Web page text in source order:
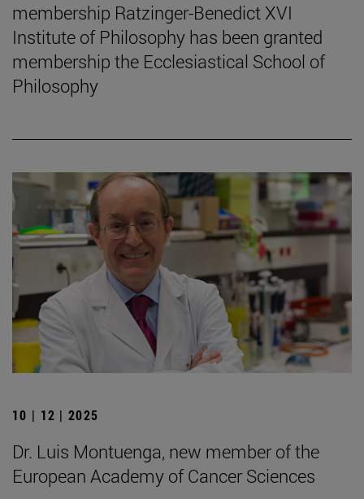
membership Ratzinger-Benedict XVI
Institute of Philosophy has been granted
membership the Ecclesiastical School of
Philosophy
10 | 12 | 2025
Dr. Luis Montuenga, new member of the
European Academy of Cancer Sciences